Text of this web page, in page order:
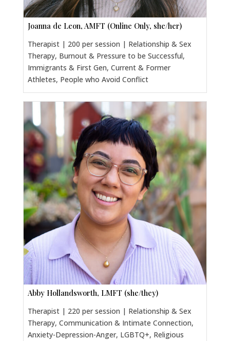
Joanna de Leon, AMFT (Online Only, she/her)
Therapist | 200 per session | Relationship & Sex
Therapy, Burnout & Pressure to be Successful,
Immigrants & First Gen, Current & Former
Athletes, People who Avoid Conflict
Abby Hollandsworth, LMFT (she/they)
Therapist | 220 per session | Relationship & Sex
Therapy, Communication & Intimate Connection,
Anxiety-Depression-Anger, LGBTQ+, Religious